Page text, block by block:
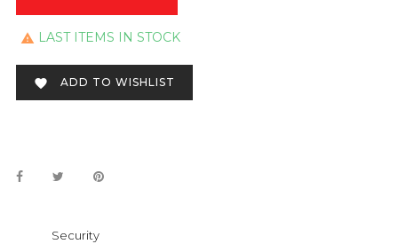
 LAST ITEMS IN STOCK
 ADD TO WISHLIST
Security